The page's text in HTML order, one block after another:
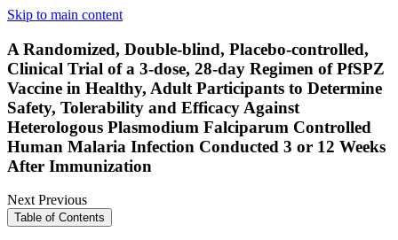
Skip to main content
A Randomized, Double-blind, Placebo-controlled,
Clinical Trial of a 3-dose, 28-day Regimen of PfSPZ
Vaccine in Healthy, Adult Participants to Determine
Safety, Tolerability and Efficacy Against
Heterologous Plasmodium Falciparum Controlled
Human Malaria Infection Conducted 3 or 12 Weeks
After Immunization
NextPrevious
Table of Contents